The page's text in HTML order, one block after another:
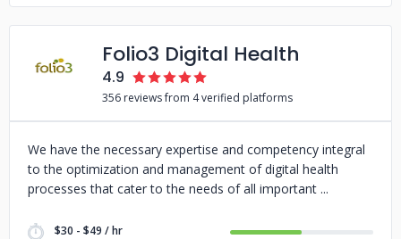
Folio3 Digital Health
4.9
356 reviews from 4 verified platforms
We have the necessary expertise and competency integral
to the optimization and management of digital health
processes that cater to the needs of all important
$30 - $49 / hr